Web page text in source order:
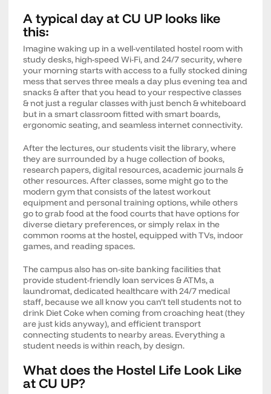
A typical day at CU UP looks like
this:
Imagine waking up in a well-ventilated hostel room with
study desks, high-speed Wi-Fi, and 24/7 security, where
your morning starts with access to a fully stocked dining
mess that serves three meals a day plus evening tea and
snacks & after that you head to your respective classes
& not just a regular classes with just bench & whiteboard
but in a smart classroom fitted with smart boards,
ergonomic seating, and seamless internet connectivity.
After the lectures, our students visit the library, where
they are surrounded by a huge collection of books,
research papers, digital resources, academic journals &
other resources. After classes, some might go to the
modern gym that consists of the latest workout
equipment and personal training options, while others
go to grab food at the food courts that have options for
diverse dietary preferences, or simply relax in the
common rooms at the hostel, equipped with TVs, indoor
games, and reading spaces.
The campus also has on-site banking facilities that
provide student-friendly loan services & ATMs, a
laundromat, dedicated healthcare with 24/7 medical
staff, because we all know you can’t tell students not to
drink Diet Coke when coming from croaching heat (they
are just kids anyway), and efficient transport
connecting students to nearby areas. Everything a
student needs is within reach, by design.
What does the Hostel Life Look Like
at CU UP?